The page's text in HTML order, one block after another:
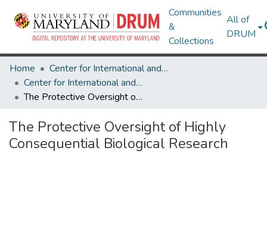
Communities
&
Collections
All of
DRUM
Home
Center for International and Security Studies at Maryland
Center for International and Security Studies at Maryland Research Works
The Protective Oversight of Highly Consequential Biological Research
The Protective Oversight of Highly
Consequential Biological Research